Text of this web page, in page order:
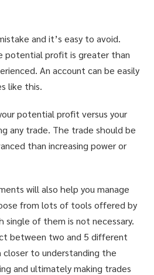
and it’s easy to avoid.
potential profit is greater than
An account can be easily
like this.
potential profit versus your
any trade. The trade should be
than increasing power or
will also help you manage
from lots of tools offered by
single of them is not necessary.
between two and 5 different
to understanding the
and ultimately making trades